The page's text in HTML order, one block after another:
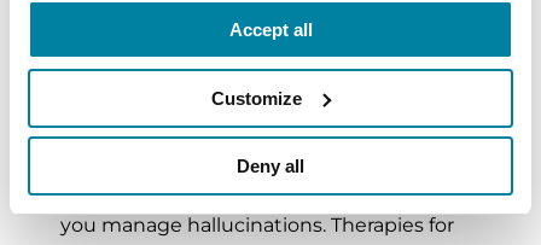
Accept all
Customize
Deny all
anticholinergics (trihexyphenidyl, biperiden,
Benadryl), amantadine and monoamine
oxidase-B inhibitors (selegiline, rasagiline).
Your doctor may prescribe medication that
targets hallucinations . Medications like
clozapine or one that promote sleep can help
you manage hallucinations. Therapies for